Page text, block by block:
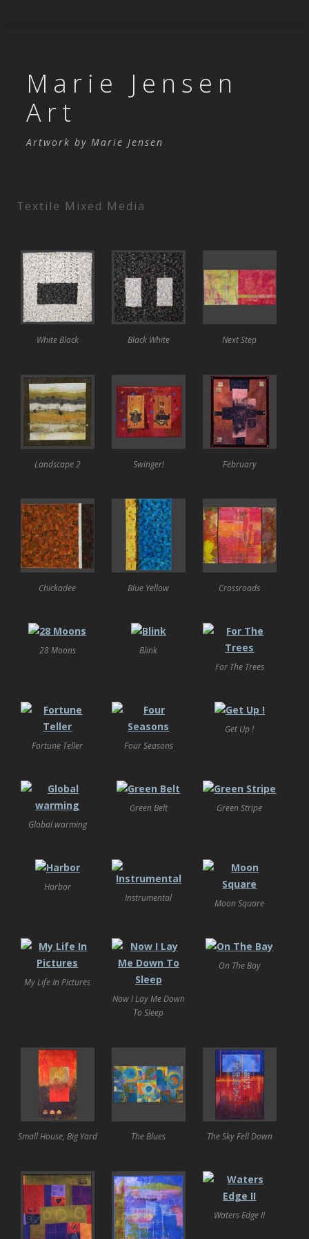
Marie Jensen
Art
Artwork by Marie Jensen
Textile Mixed Media
White Black Black White Next Step
Landscape 2 Swinger! February
Chickadee Blue Yellow Crossroads
28 Moons
Blink
For The Trees
Fortune Teller Four Seasons
Get Up !
Global warming
Green Belt Green Stripe
Harbor
Instrumental
Moon Square
My Life In Pictures
Now I Lay Me Down
To Sleep
On The Bay
Small House, Big Yard The Blues The Sky Fell Down
Waters Edge II